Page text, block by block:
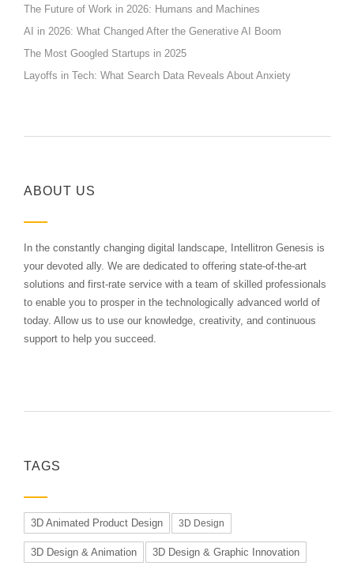
The Future of Work in 2026: Humans and Machines
AI in 2026: What Changed After the Generative AI Boom
The Most Googled Startups in 2025
Layoffs in Tech: What Search Data Reveals About Anxiety
ABOUT US
In the constantly changing digital landscape, Intellitron Genesis is
your devoted ally. We are dedicated to offering state-of-the-art
solutions and first-rate service with a team of skilled professionals
to enable you to prosper in the technologically advanced world of
today. Allow us to use our knowledge, creativity, and continuous
support to help you succeed.
TAGS
3D Animated Product Design 3D Design
3D Design & Animation 3D Design & Graphic Innovation